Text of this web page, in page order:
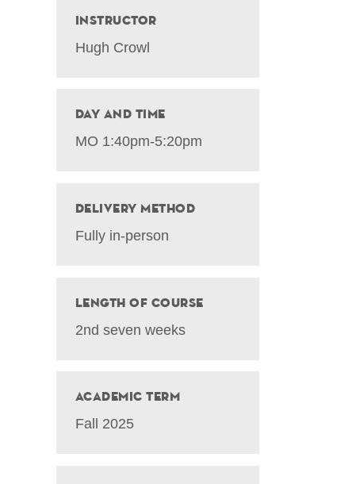
Instructor
Hugh Crowl
Day and Time
MO 1:40pm-5:20pm
Delivery Method
Fully in-person
Length of Course
2nd seven weeks
Academic Term
Fall 2025